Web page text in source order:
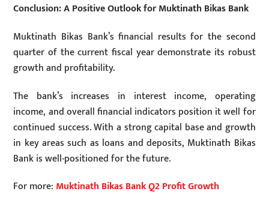
Conclusion: A Positive Outlook for Muktinath Bikas Bank
Muktinath Bikas Bank’s financial results for the second
quarter of the current fiscal year demonstrate its robust
growth and profitability.
The bank’s increases in interest income, operating
income, and overall financial indicators position it well for
continued success. With a strong capital base and growth
in key areas such as loans and deposits, Muktinath Bikas
Bank is well-positioned for the future.
For more: Muktinath Bikas Bank Q2 Profit Growth